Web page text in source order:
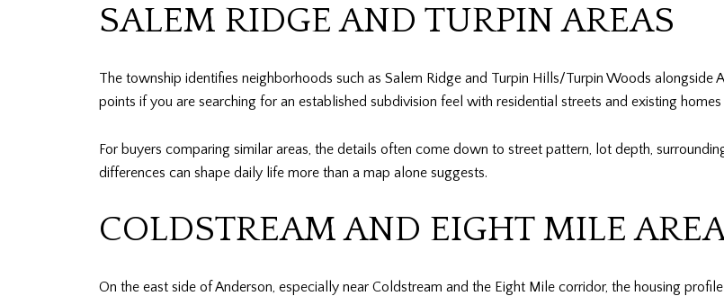
SALEM RIDGE AND TURPIN AREAS
The township identifies neighborhoods such as Salem Ridge and Turpin Hills/Turpin Woods alongside
points if you are searching for an established subdivision feel with residential streets and existing
For buyers comparing similar areas, the details often come down to street pattern, lot depth,
differences can shape daily life more than a map alone suggests.
COLDSTREAM AND EIGHT MILE
On the east side of Anderson, especially near Coldstream and the Eight Mile corridor, the housing